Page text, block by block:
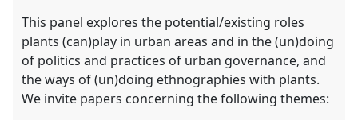
This panel explores the potential/existing roles
plants (can)play in urban areas and in the (un)doing
of politics and practices of urban governance, and
the ways of (un)doing ethnographies with plants.
We invite papers concerning the following themes: